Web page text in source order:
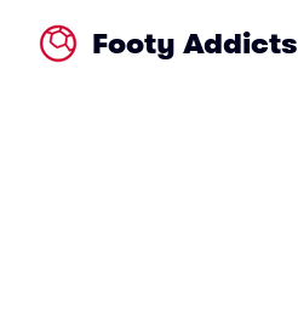
Footy Addicts